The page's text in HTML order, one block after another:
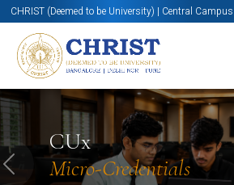
CHRIST (Deemed to be University) | Central Campus
CUx
Micro-Credentials
Know More Apply Now Apply
Previous